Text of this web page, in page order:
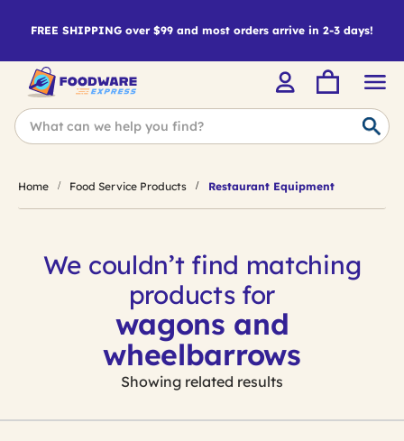
FREE SHIPPING over $99 and most orders arrive in 2-3 days!
Home Food Service Products Restaurant Equipment
We couldn’t find matching
products for
wagons and
wheelbarrows
Showing related results